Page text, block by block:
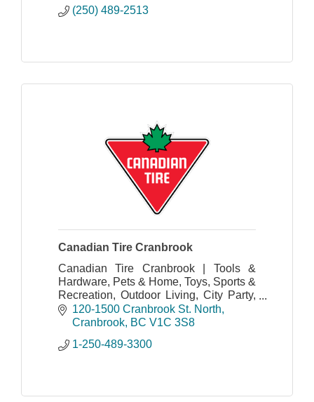
(250) 489-2513
Canadian Tire Cranbrook
Canadian Tire Cranbrook | Tools &
Hardware, Pets & Home, Toys, Sports &
Recreation, Outdoor Living, City Party,
Seasonal and More!
120-1500 Cranbrook St. North
Cranbrook BC V1C 3S8
1-250-489-3300